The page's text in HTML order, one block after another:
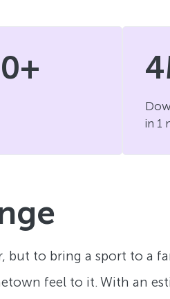
in 1
but to bring a sport to a
feel to it. With an